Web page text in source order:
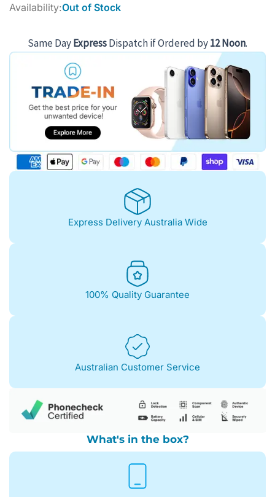
Availability:Out of Stock
Same DayExpressDispatch if Ordered by12 Noon.
Express Delivery Australia Wide
100% Quality Guarantee
Australian Customer Service
What's in the box?